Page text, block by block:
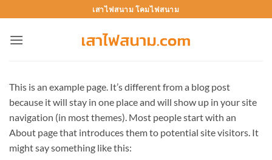
to
content
เสาไฟสนาม โคมไฟสนาม
This is an example page. It’s different from a blog post
because it will stay in one place and will show up in your site
navigation (in most themes). Most people start with an
About page that introduces them to potential site visitors. It
might say something like this: